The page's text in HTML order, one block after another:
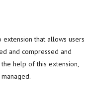
that allows users
and compressed and
the help of this extension,